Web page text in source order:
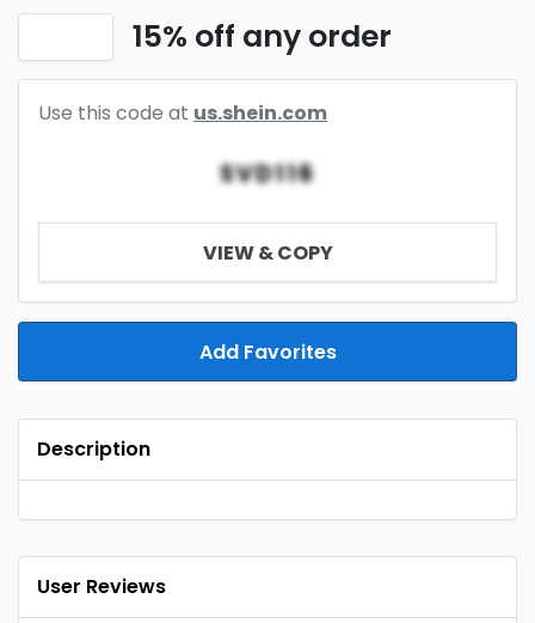
15% off any order
Use this code at us.shein.com
SVD116
VIEW & COPY
Add Favorites
Description
User Reviews